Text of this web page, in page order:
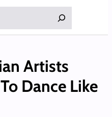
Artists
Dance Like